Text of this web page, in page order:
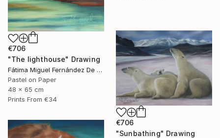
€706
"The lighthouse" Drawing
Fátima Miguel Fernández De Zañartu
Pastel on Paper
48 x 65 cm
Prints From €34
€706
"Sunbathing" Drawing